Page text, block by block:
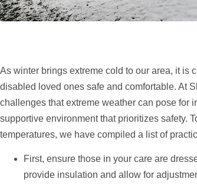
As winter brings extreme cold to our area, it is
disabled loved ones safe and comfortable. At
challenges that extreme weather can pose for
supportive environment that prioritizes safety.
temperatures, we have compiled a list of
First, ensure those in your care are
provide insulation and allow for